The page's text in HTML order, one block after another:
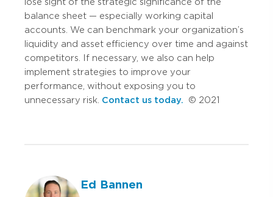
balance sheet — especially working capital
accounts. We can benchmark your organization’s
liquidity and asset efficiency over time and against
competitors. If necessary, we also can help
implement strategies to improve your
performance, without exposing you to
unnecessary risk. Contact us today. © 2021
Ed Bannen